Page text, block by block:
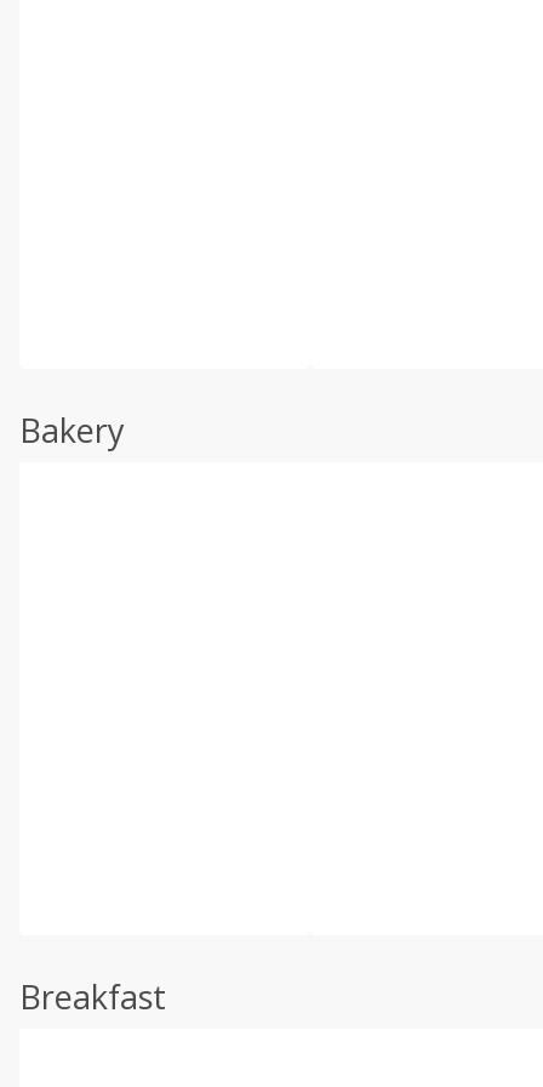
Bakery
Breakfast